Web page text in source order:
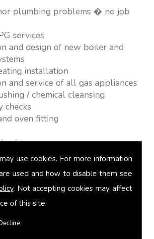
use cookies. For more information
used and how to disable them see
. Not accepting cookies may affect
of this site.
plumbing problems � no job
services
and design of new boiler and
installation
and service of all gas appliances
/ chemical cleansing
checks
oven fitting
heating
rail fitting
certification
unvented cylinders
on request